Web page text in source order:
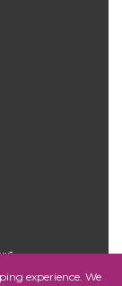
experience. We